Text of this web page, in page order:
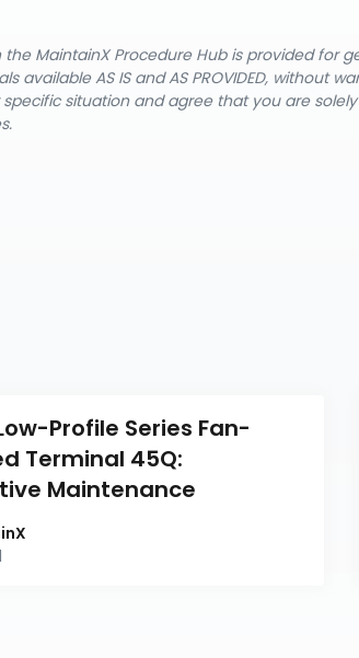
MaintainX Procedure Hub is provided for
AS IS and AS PROVIDED, without
situation and agree that you are
Profile Series Fan-
Terminal 45Q:
Maintenance